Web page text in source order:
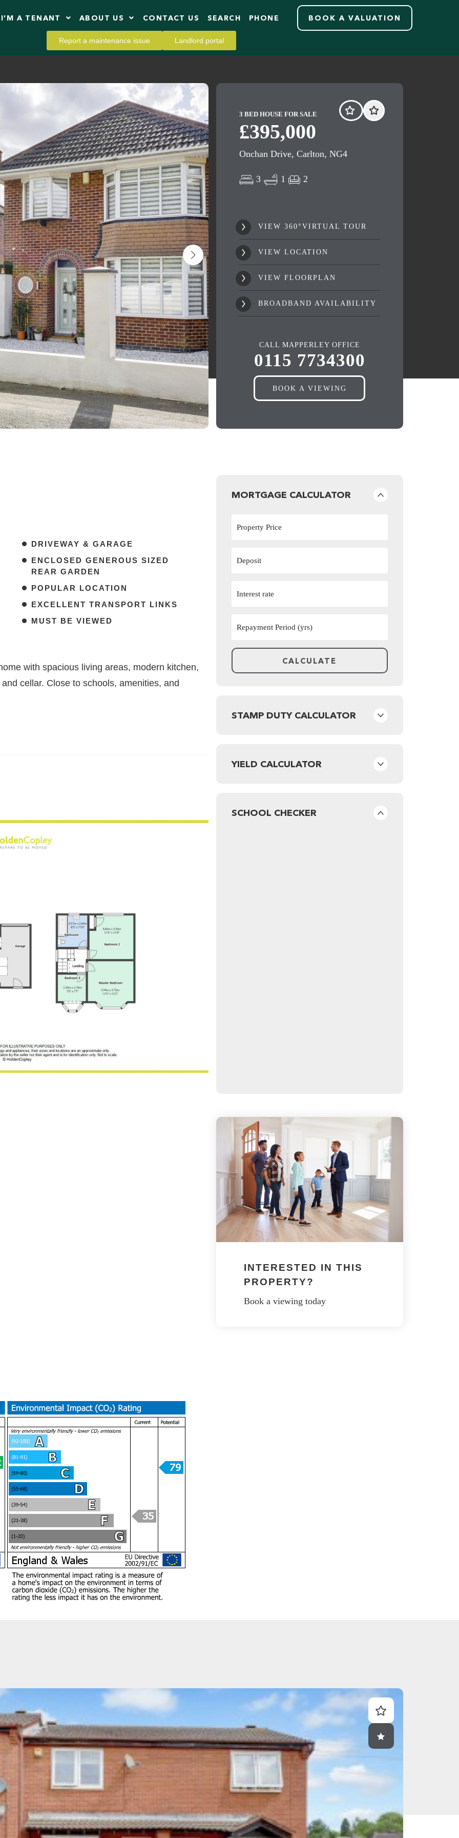
I’M A TENANT ABOUT US CONTACT US SEARCH PHONE BOOK A VALUATION
Report a maintenance issue Landlord portal
3 BED HOUSE FOR SALE
£395,000
Onchan Drive, Carlton, NG4
3 1 2
VIEW 360°VIRTUAL TOUR
VIEW LOCATION
VIEW FLOORPLAN
BROADBAND AVAILABILITY
CALL MAPPERLEY OFFICE
0115 7734300
BOOK A VIEWING
DRIVEWAY & GARAGE
ENCLOSED GENEROUS SIZED
REAR GARDEN
POPULAR LOCATION
EXCELLENT TRANSPORT LINKS
MUST BE VIEWED
with spacious living areas, modern kitchen,
cellar. Close to schools, amenities, and
MORTGAGE CALCULATOR
STAMP DUTY CALCULATOR
YIELD CALCULATOR
SCHOOL CHECKER
INTERESTED IN THIS
PROPERTY?
Book a viewing today